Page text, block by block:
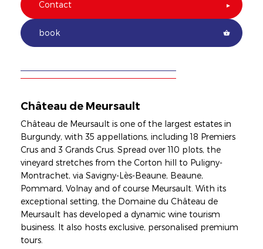
Contact
book
Château de Meursault
Château de Meursault is one of the largest estates in
Burgundy, with 35 appellations, including 18 Premiers
Crus and 3 Grands Crus. Spread over 110 plots, the
vineyard stretches from the Corton hill to Puligny-
Montrachet, via Savigny-Lès-Beaune, Beaune,
Pommard, Volnay and of course Meursault. With its
exceptional setting, the Domaine du Château de
Meursault has developed a dynamic wine tourism
business. It also hosts exclusive, personalised premium
tours.